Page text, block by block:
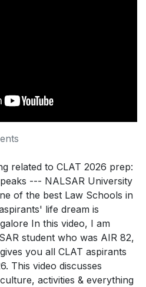
related to CLAT 2026 prep:
--- NALSAR University
of the best Law Schools in
life dream is
In this video, I am
student who was AIR 82,
you all CLAT aspirants
This video discusses
activities & everything